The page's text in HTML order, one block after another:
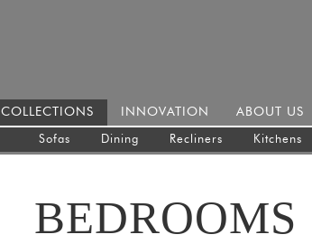
COLLECTIONS
Sofas Dining Recliners Kitchens
INNOVATION ABOUT US
BEDROOMS